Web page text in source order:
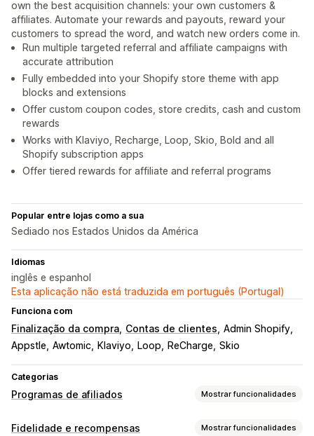
own the best acquisition channels: your own customers &
affiliates. Automate your rewards and payouts, reward your
customers to spread the word, and watch new orders come in.
Run multiple targeted referral and affiliate campaigns with
accurate attribution
Fully embedded into your Shopify store theme with app
blocks and extensions
Offer custom coupon codes, store credits, cash and custom
rewards
Works with Klaviyo, Recharge, Loop, Skio, Bold and all
Shopify subscription apps
Offer tiered rewards for affiliate and referral programs
Popular entre lojas como a sua
Sediado nos Estados Unidos da América
Idiomas
inglês e espanhol
Esta aplicação não está traduzida em português (Portugal)
Funciona com
Finalização da compra Contas de clientes Admin Shopify
Appstle Awtomic Klaviyo Loop ReCharge Skio
Categorias
Programas de afiliados Mostrar funcionalidades
Opções de comissão
Fidelidade e recompensas Mostrar funcionalidades